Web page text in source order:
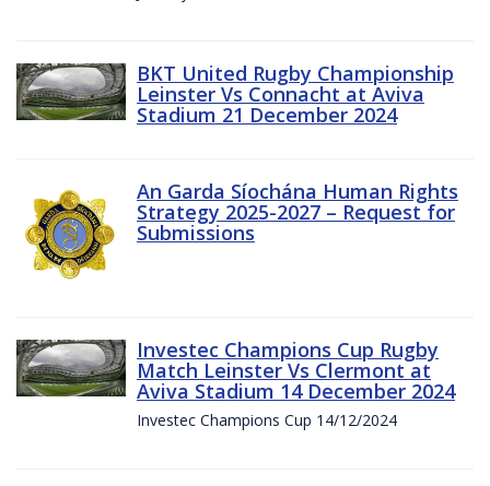
BKT United Rugby Championship
Leinster Vs Connacht at Aviva
Stadium 21 December 2024
An Garda Síochána Human Rights
Strategy 2025-2027 – Request for
Submissions
Investec Champions Cup Rugby
Match Leinster Vs Clermont at
Aviva Stadium 14 December 2024
Investec Champions Cup 14/12/2024